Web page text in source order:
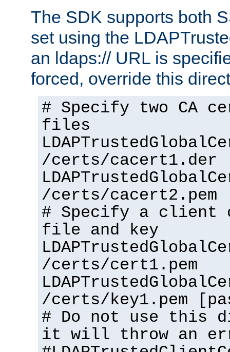
The SDK supports both
set using the
an ldaps:// URL is
forced, override this
# Specify two CA
files
/certs/cacert1.der
/certs/cacert2.pem
# Specify a
file and key
/certs/cert1.pem
/certs/key1.pem
# Do not use this
it will throw an